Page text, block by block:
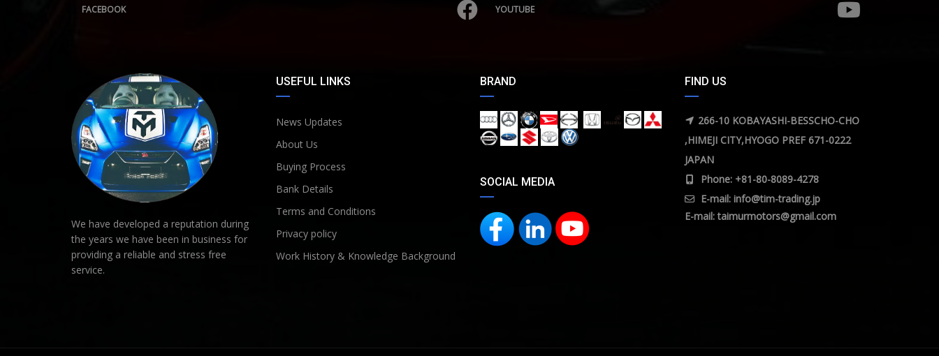
FACEBOOK YOUTUBE
We have developed a reputation during
the years we have been in business for
providing a reliable and stress free
service.
USEFUL LINKS
News Updates
About Us
Buying Process
Bank Details
Terms and Conditions
Privacy policy
Work History & Knowledge Background
BRAND
SOCIAL MEDIA
FIND US
266-10 KOBAYASHI-BESSCHO-CHO
,HIMEJI CITY,HYOGO PREF 671-0222
JAPAN
Phone: +81-80-8089-4278
E-mail: info@tim-trading.jp
E-mail:taimurmotors@gmail.com